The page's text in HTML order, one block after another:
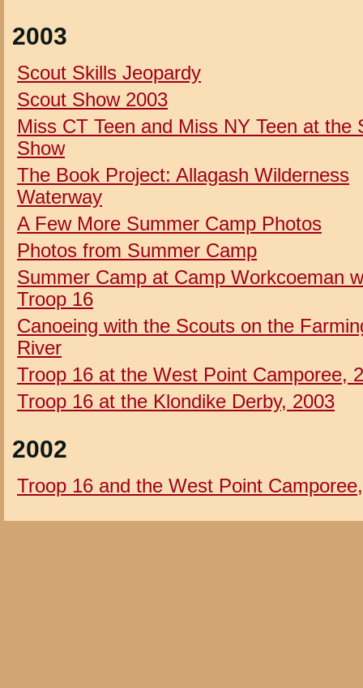
2003
Scout Skills Jeopardy
Scout Show 2003
Miss CT Teen and Miss NY Teen at the
Show
The Book Project: Allagash Wilderness
Waterway
A Few More Summer Camp Photos
Photos from Summer Camp
Summer Camp at Camp Workcoeman
Troop 16
Canoeing with the Scouts on the
River
Troop 16 at the West Point Camporee,
Troop 16 at the Klondike Derby, 2003
2002
Troop 16 and the West Point